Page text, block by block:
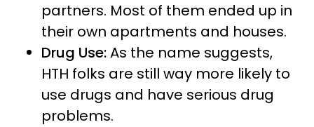
partners. Most of them ended up in
their own apartments and houses.
Drug Use:As the name suggests,
HTH folks are still way more likely to
use drugs and have serious drug
problems.